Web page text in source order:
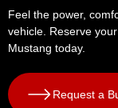
Feel the power,
vehicle. Reserve
Mustang today.
Request a